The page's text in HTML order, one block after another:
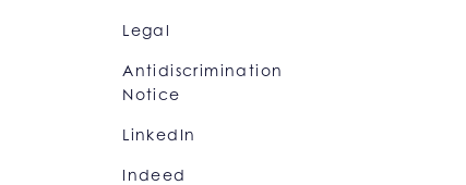
Legal
Antidiscrimination
Notice
LinkedIn
Indeed